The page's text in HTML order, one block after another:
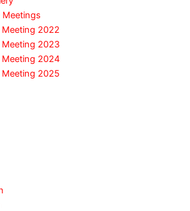
Meetings
Meeting 2022
Meeting 2023
Meeting 2024
Meeting 2025